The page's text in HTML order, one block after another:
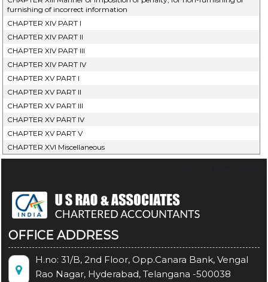
furnishing of incorrect information
CHAPTER XIV PART I
CHAPTER XIV PART II
CHAPTER XIV PART III
CHAPTER XIV PART IV
CHAPTER XV PART I
CHAPTER XV PART II
CHAPTER XV PART III
CHAPTER XV PART IV
CHAPTER XV PART V
CHAPTER XVI Miscellaneous
OFFICE ADDRESS
H.no: 31/B, 2nd Floor, Opp.Canara Bank, Vengal
Rao Nagar, Hyderabad, Telangana -500038